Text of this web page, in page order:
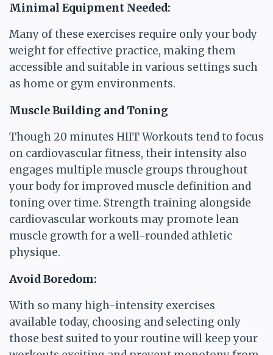
Minimal Equipment Needed:
Many of these exercises require only your body
weight for effective practice, making them
accessible and suitable in various settings such
as home or gym environments.
Muscle Building and Toning
Though 20 minutes HIIT Workouts tend to focus
on cardiovascular fitness, their intensity also
engages multiple muscle groups throughout
your body for improved muscle definition and
toning over time. Strength training alongside
cardiovascular workouts may promote lean
muscle growth for a well-rounded athletic
physique.
Avoid Boredom:
With so many high-intensity exercises
available today, choosing and selecting only
those best suited to your routine will keep your